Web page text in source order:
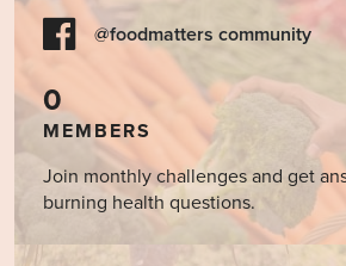
@foodmatters community
0
MEMBERS
Join monthly challenges and get
burning health questions.